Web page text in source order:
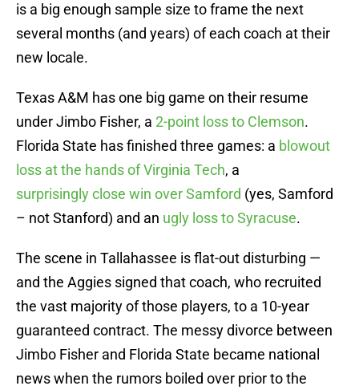
is a big enough sample size to frame the next
several months (and years) of each coach at their
new locale.
Texas A&M has one big game on their resume
under Jimbo Fisher, a 2-point loss to Clemson.
Florida State has finished three games: a blowout
loss at the hands of Virginia Tech, a
surprisingly close win over Samford (yes, Samford
– not Stanford) and an ugly loss to Syracuse.
The scene in Tallahassee is flat-out disturbing —
and the Aggies signed that coach, who recruited
the vast majority of those players, to a 10-year
guaranteed contract. The messy divorce between
Jimbo Fisher and Florida State became national
news when the rumors boiled over prior to the